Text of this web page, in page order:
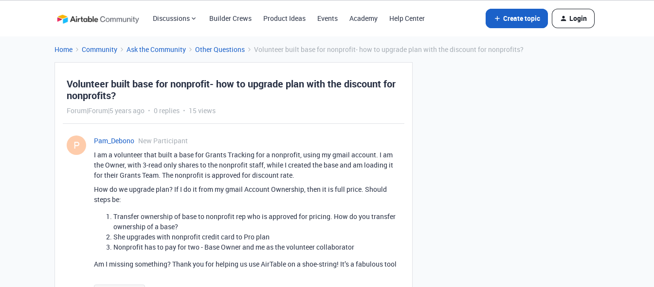
Discussions Builder Crews Product Ideas Events Academy Help Center Create topic Login
Home Community Ask the Community Other Questions Volunteer built base for nonprofit- how to upgrade plan with the discount for nonprofits?
Volunteer built base for nonprofit- how to upgrade plan with the discount for
nonprofits?
Forum|Forum|5 years ago 0 replies 15 views
P Pam_Debono New Participant
I am a volunteer that built a base for Grants Tracking for a nonprofit, using my gmail account. I am
the Owner, with 3-read only shares to the nonprofit staff, while I created the base and am loading it
for their Grants Team. The nonprofit is approved for discount rate.
How do we upgrade plan? If I do it from my gmail Account Ownership, then it is full price. Should
steps be:
Transfer ownership of base to nonprofit rep who is approved for pricing. How do you transfer
ownership of a base?
She upgrades with nonprofit credit card to Pro plan
Nonprofit has to pay for two - Base Owner and me as the volunteer collaborator
Am I missing something? Thank you for helping us use AirTable on a shoe-string! It’s a fabulous tool